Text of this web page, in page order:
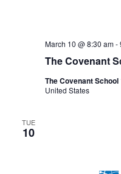
The Covenant
March 10 @ 8:30 am-
The Covenant School
United States
TUE
10